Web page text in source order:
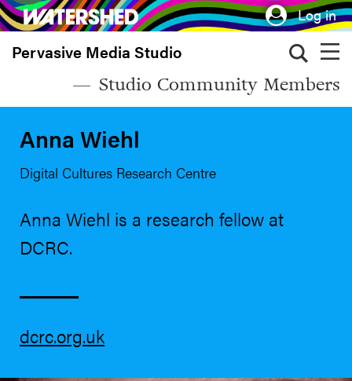
Skip
to
main
Log in
Pervasive Media Studio
Studio Community Members
Anna Wiehl
Digital Cultures Research Centre
Anna Wiehl is a research fellow at
DCRC.
dcrc.org.uk